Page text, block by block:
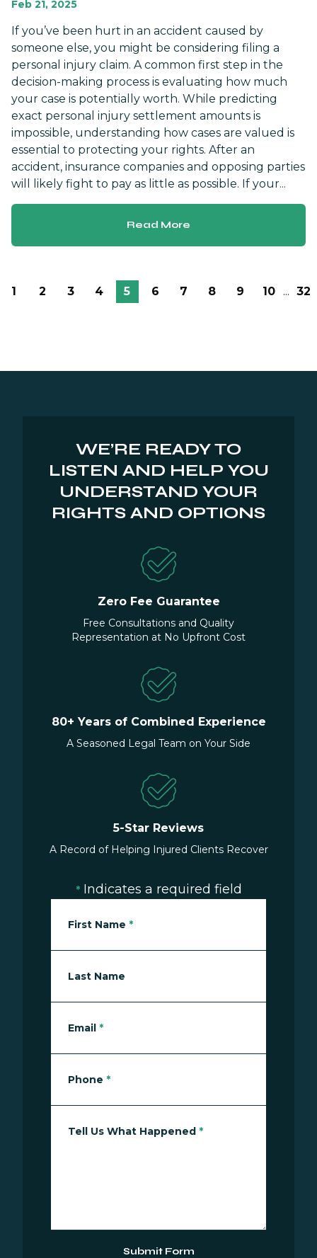
Feb 21, 2025
If you’ve been hurt in an accident caused by
someone else, you might be considering filing a
personal injury claim. A common first step in the
decision-making process is evaluating how much
your case is potentially worth. While predicting
exact personal injury settlement amounts is
impossible, understanding how cases are valued is
essential to protecting your rights. After an
accident, insurance companies and opposing parties
will likely fight to pay as little as possible. If your...
Read More
1 2 3 4 5 6 7 8 9 10 ... 32
WE’RE READY TO
LISTEN AND HELP YOU
UNDERSTAND YOUR
RIGHTS AND OPTIONS
Zero Fee Guarantee
Free Consultations and Quality
Representation at No Upfront Cost
80+ Years of Combined Experience
A Seasoned Legal Team on Your Side
5-Star Reviews
A Record of Helping Injured Clients Recover
* Indicates a required field
First Name *
Last Name
Email *
Phone *
Tell Us What Happened *
Submit Form